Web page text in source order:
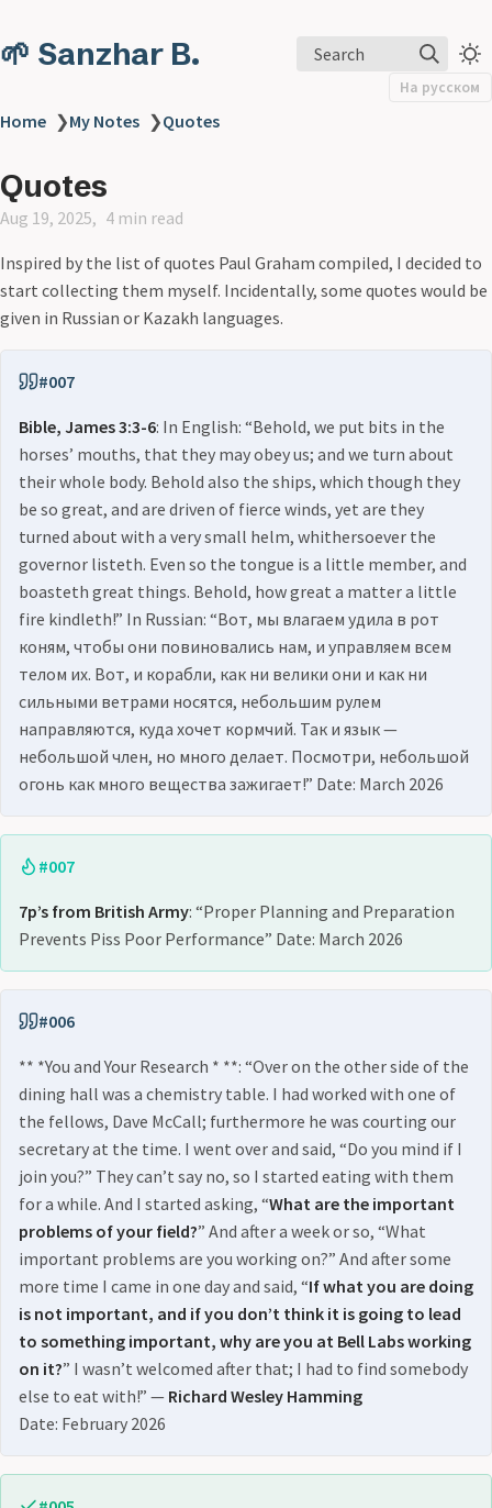
🌱 Sanzhar B. Search
На русском
Home ❯My Notes ❯Quotes
Quotes
Aug 19, 2025 4 min read
Inspired by the list of quotes Paul Graham compiled, I decided to
start collecting them myself. Incidentally, some quotes would be
given in Russian or Kazakh languages.
#007
Bible, James 3:3-6: In English: “Behold, we put bits in the
horses’ mouths, that they may obey us; and we turn about
their whole body. Behold also the ships, which though they
be so great, and are driven of fierce winds, yet are they
turned about with a very small helm, whithersoever the
governor listeth. Even so the tongue is a little member, and
boasteth great things. Behold, how great a matter a little
fire kindleth!” In Russian: “Вот, мы влагаем удила в рот
коням, чтобы они повиновались нам, и управляем всем
телом их. Вот, и корабли, как ни велики они и как ни
сильными ветрами носятся, небольшим рулем
направляются, куда хочет кормчий. Так и язык —
небольшой член, но много делает. Посмотри, небольшой
огонь как много вещества зажигает!” Date: March 2026
#007
7p’s from British Army: “Proper Planning and Preparation
Prevents Piss Poor Performance” Date: March 2026
#006
** *You and Your Research * **: “Over on the other side of the
dining hall was a chemistry table. I had worked with one of
the fellows, Dave McCall; furthermore he was courting our
secretary at the time. I went over and said, “Do you mind if I
join you?” They can’t say no, so I started eating with them
for a while. And I started asking, “What are the important
problems of your field?” And after a week or so, “What
important problems are you working on?” And after some
more time I came in one day and said, “If what you are doing
is not important, and if you don’t think it is going to lead
to something important, why are you at Bell Labs working
on it?” I wasn’t welcomed after that; I had to find somebody
else to eat with!” — Richard Wesley Hamming
Date: February 2026